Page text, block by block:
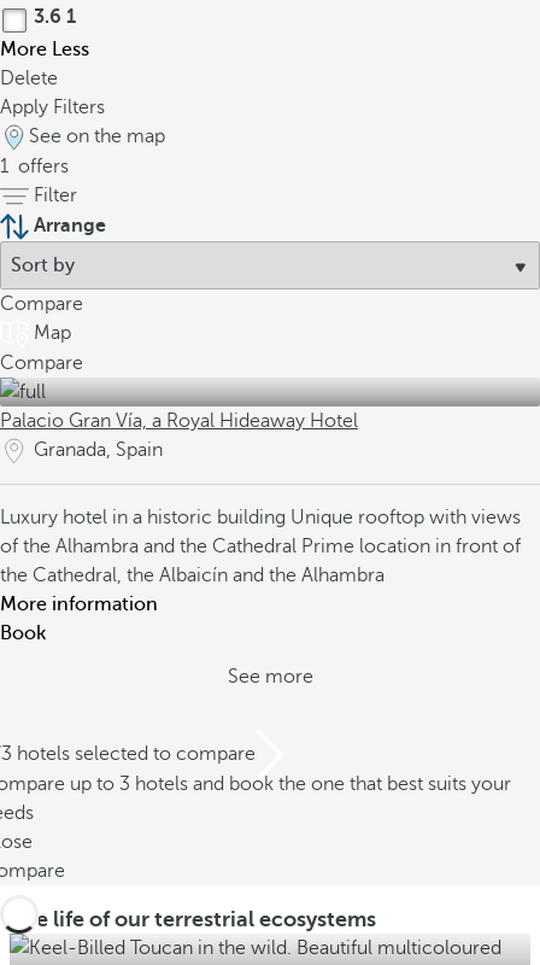
3.6 1
More Less
Delete
Apply Filters
See on the map
1 offers
Filter
Arrange
Compare
Map
Compare
Palacio Gran Vía, a Royal Hideaway Hotel
Granada, Spain
Luxury hotel in a historic building Unique rooftop with views
of the Alhambra and the Cathedral Prime location in front of
the Cathedral, the Albaicín and the Alhambra
More information
Book
See more
hotels selected to compare
up to 3 hotels and book the one that best suits your
The life of our terrestrial ecosystems